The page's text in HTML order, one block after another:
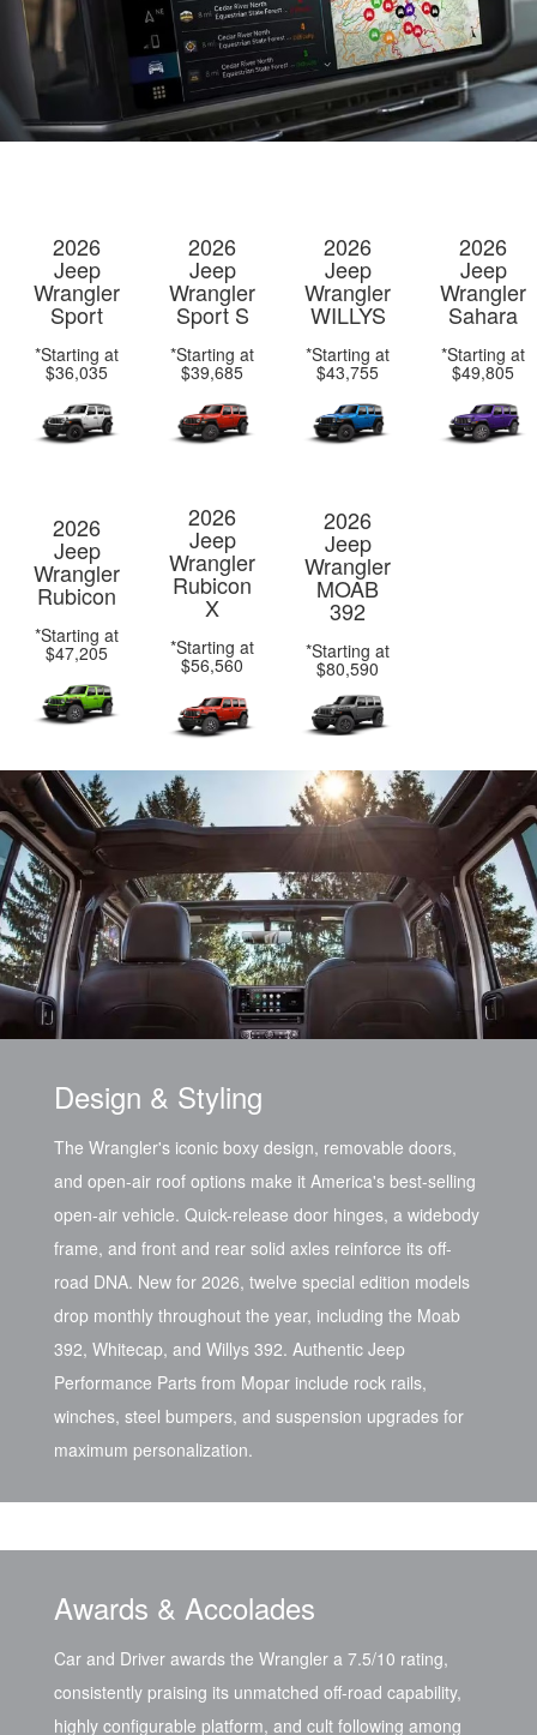
2026
Jeep
Wrangler
Sport
*Starting at
$36,035
2026
Jeep
Wrangler
Sport S
*Starting at
$39,685
2026
Jeep
Wrangler
WILLYS
*Starting at
$43,755
2026
Jeep
Wrangler
Sahara
*Starting at
$49,805
2026
Jeep
Wrangler
Rubicon
*Starting at
$47,205
2026
Jeep
Wrangler
Rubicon
X
*Starting at
$56,560
2026
Jeep
Wrangler
MOAB
392
*Starting at
$80,590
Design & Styling
The Wrangler's iconic boxy design, removable doors,
and open-air roof options make it America's best-selling
open-air vehicle. Quick-release door hinges, a widebody
frame, and front and rear solid axles reinforce its off-
road DNA. New for 2026, twelve special edition models
drop monthly throughout the year, including the Moab
392, Whitecap, and Willys 392. Authentic Jeep
Performance Parts from Mopar include rock rails,
winches, steel bumpers, and suspension upgrades for
maximum personalization.
Awards & Accolades
Car and Driver awards the Wrangler a 7.5/10 rating,
consistently praising its unmatched off-road capability,
highly configurable platform, and cult following among